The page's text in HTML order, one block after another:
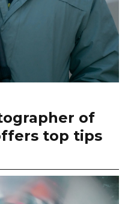
of
top tips